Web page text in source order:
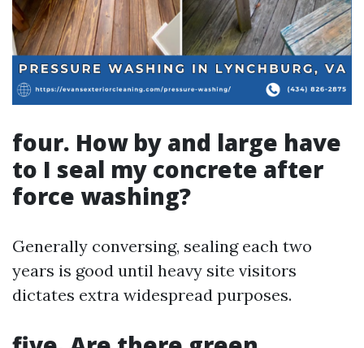
four. How by and large have
to I seal my concrete after
force washing?
Generally conversing, sealing each two
years is good until heavy site visitors
dictates extra widespread purposes.